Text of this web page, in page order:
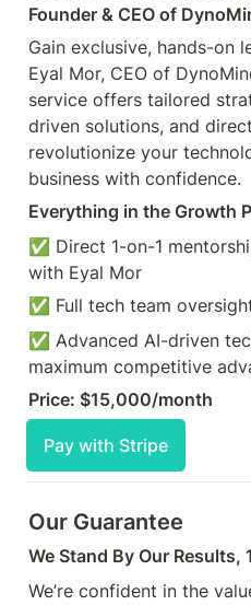
Founder & CEO of
Gain exclusive, hands-on
Eyal Mor, CEO of
service offers tailored
driven solutions, and
revolutionize your
business with confidence.
Everything in the Growth
✅ Direct 1-on-1
with Eyal Mor
✅ Full tech team
✅ Advanced AI-driven
maximum competitive
Price: $15,000/month
Pay with Stripe
Our Guarantee
We Stand By Our Results,
We’re confident in the